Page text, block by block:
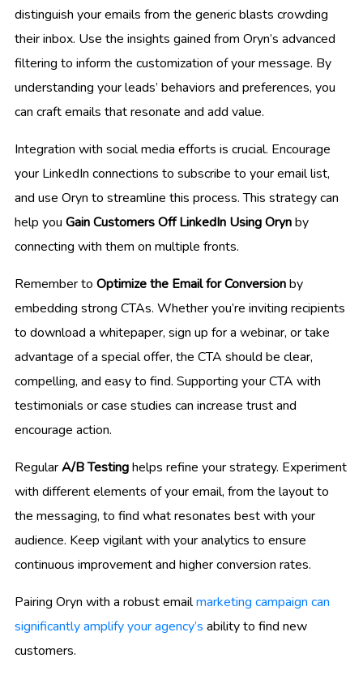
distinguish your emails from the generic blasts crowding
their inbox. Use the insights gained from Oryn’s advanced
filtering to inform the customization of your message. By
understanding your leads’ behaviors and preferences, you
can craft emails that resonate and add value.
Integration with social media efforts is crucial. Encourage
your LinkedIn connections to subscribe to your email list,
and use Oryn to streamline this process. This strategy can
help you Gain Customers Off LinkedIn Using Orynby
connecting with them on multiple fronts.
Remember to Optimize the Email for Conversionby
embedding strong CTAs. Whether you’re inviting recipients
to download a whitepaper, sign up for a webinar, or take
advantage of a special offer, the CTA should be clear,
compelling, and easy to find. Supporting your CTA with
testimonials or case studies can increase trust and
encourage action.
RegularA/B Testinghelps refine your strategy. Experiment
with different elements of your email, from the layout to
the messaging, to find what resonates best with your
audience. Keep vigilant with your analytics to ensure
continuous improvement and higher conversion rates.
Pairing Oryn with a robust emailmarketing campaign can
significantly amplify your agency’s ability to find new
customers.